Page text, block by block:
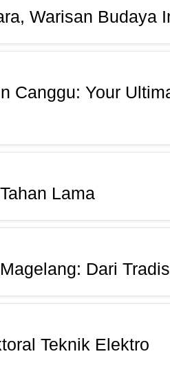
Warisan Budaya
Canggu: Your
Lama
Dari
Teknik Elektro